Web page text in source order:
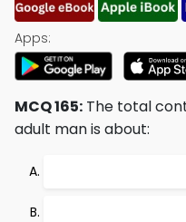
Apps:
MCQ 165: The total
adult man is about: